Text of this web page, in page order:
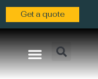
Get a quote